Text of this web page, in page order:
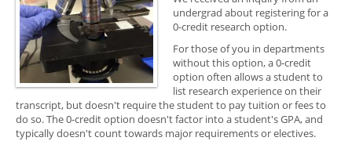
undergrad about registering for a
0-credit research option.
For those of you in departments
without this option, a 0-credit
option often allows a student to
list research experience on their
transcript, but doesn't require the student to pay tuition or fees to
do so. The 0-credit option doesn't factor into a student's GPA, and
typically doesn't count towards major requirements or electives.